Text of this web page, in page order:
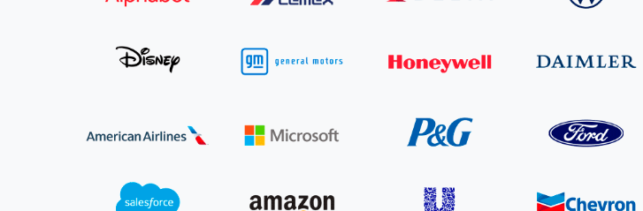
Read more
How to improve Scope 3 data accuracy for CSRD
How community stewardship
durable